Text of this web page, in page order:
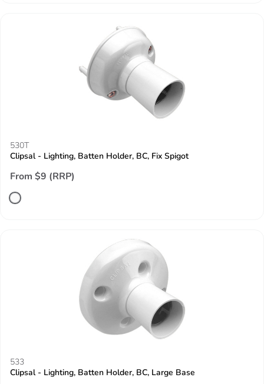
530T
Clipsal - Lighting, Batten Holder, BC, Fix Spigot
From $9 (RRP)
533
Clipsal - Lighting, Batten Holder, BC, Large Base